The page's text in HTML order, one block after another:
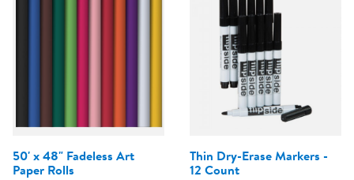
50' x 48" Fadeless Art
Paper Rolls
Thin Dry-Erase Markers -
12 Count